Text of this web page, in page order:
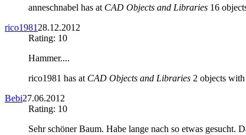
anneschnabel has at CAD Objects and Libraries 16
rico198128.12.2012
Rating: 10
Hammer....
rico1981 has at CAD Objects and Libraries 2 objects with
Bebi27.06.2012
Rating: 10
Sehr schöner Baum. Habe lange nach so etwas gesucht.